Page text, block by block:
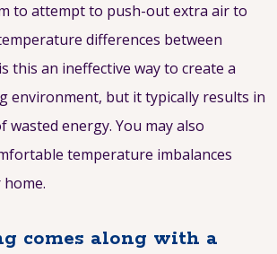
to attempt to push-out extra air to
differences between
this an ineffective way to create a
environment, but it typically results in
wasted energy. You may also
temperature imbalances
comes along with a